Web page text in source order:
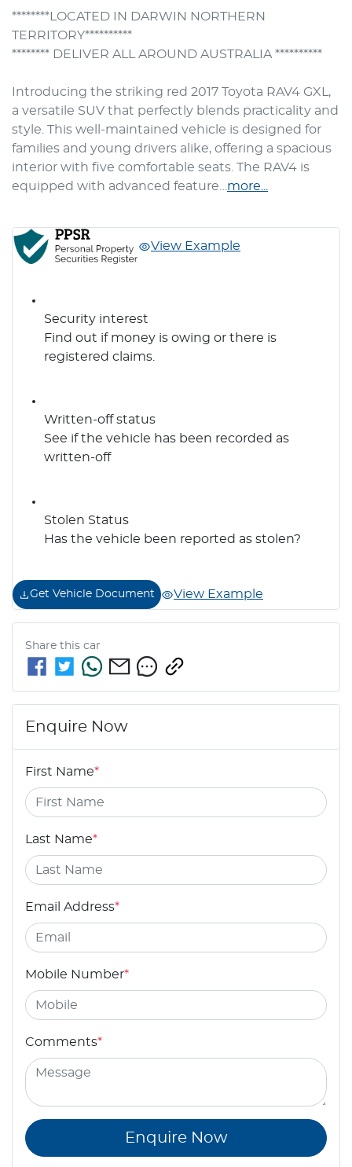
********LOCATED IN DARWIN NORTHERN
TERRITORY**********
******** DELIVER ALL AROUND AUSTRALIA **********
Introducing the striking red 2017 Toyota RAV4 GXL,
a versatile SUV that perfectly blends practicality and
style. This well-maintained vehicle is designed for
families and young drivers alike, offering a spacious
interior with five comfortable seats. The RAV4 is
equipped with advanced feature… more
View Example
Security interest
Find out if money is owing or there is
registered claims.
Written-off status
See if the vehicle has been recorded as
written-off
Stolen Status
Has the vehicle been reported as stolen?
Get Vehicle Document View Example
Share this car
Enquire Now
First Name*
Last Name*
Email Address*
Mobile Number*
Comments*
Enquire Now